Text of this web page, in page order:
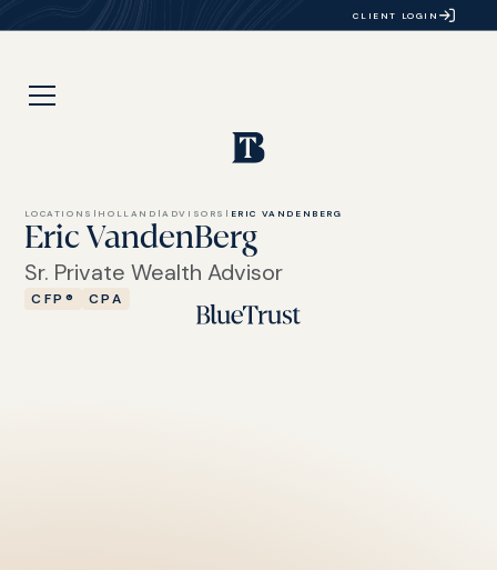
CLIENT LOGIN
LOCATIONS | HOLLAND |ADVISORS | ERIC VANDENBERG
Eric VandenBerg
Sr. Private Wealth Advisor
CFP® CPA